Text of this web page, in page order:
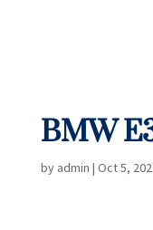
BMW
by admin | Oct 5,